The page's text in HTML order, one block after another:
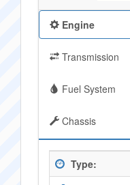
Engine
Transmission
Fuel System
Chassis
Type: